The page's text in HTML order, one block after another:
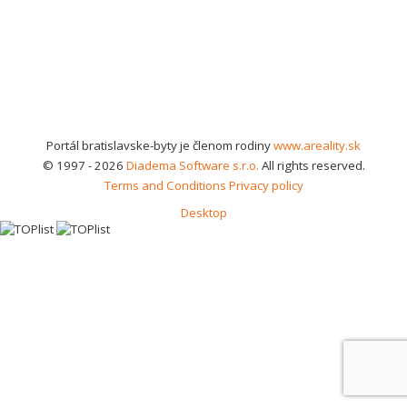
Portál bratislavske-byty je členom rodinywww.areality.sk
© 1997 - 2026 Diadema Software s.r.o. All rights reserved.
Terms and Conditions Privacy policy
Desktop